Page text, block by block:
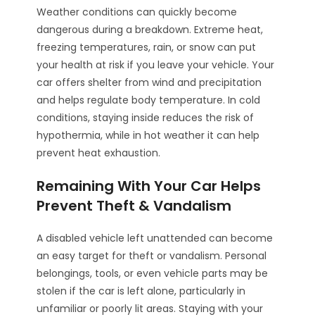
Weather conditions can quickly become
dangerous during a breakdown. Extreme heat,
freezing temperatures, rain, or snow can put
your health at risk if you leave your vehicle. Your
car offers shelter from wind and precipitation
and helps regulate body temperature. In cold
conditions, staying inside reduces the risk of
hypothermia, while in hot weather it can help
prevent heat exhaustion.
Remaining With Your Car Helps
Prevent Theft & Vandalism
A disabled vehicle left unattended can become
an easy target for theft or vandalism. Personal
belongings, tools, or even vehicle parts may be
stolen if the car is left alone, particularly in
unfamiliar or poorly lit areas. Staying with your